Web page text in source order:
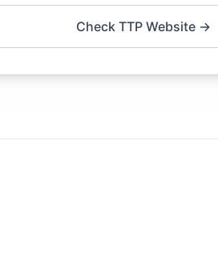
Check TTP Website →